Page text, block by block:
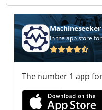
Machineseeker
In the app store
The number 1 app